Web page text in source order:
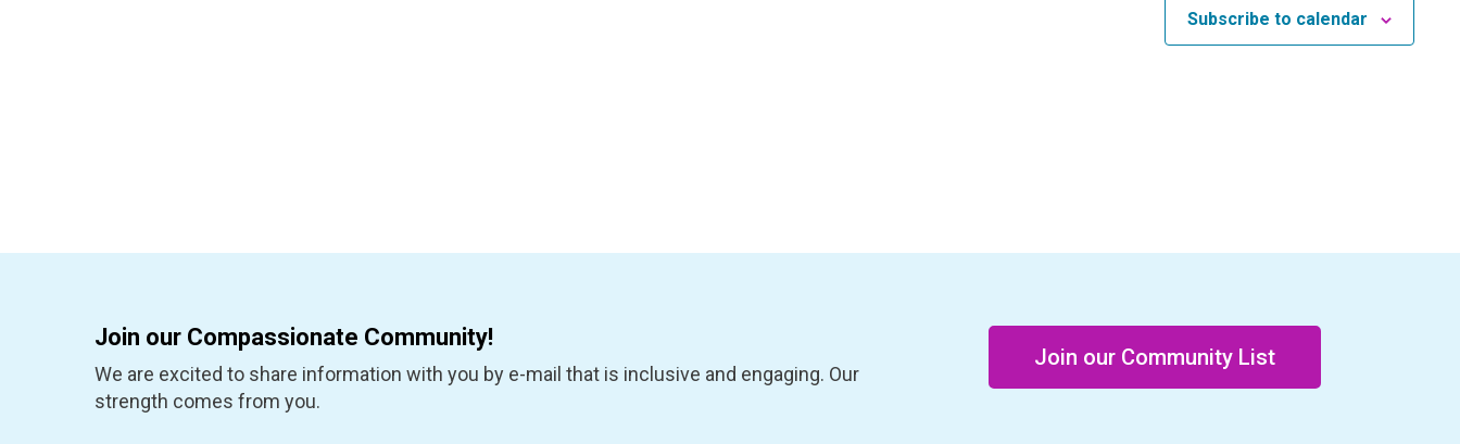
Subscribe to calendar
Join our Compassionate Community!
We are excited to share information with you by e-mail that is inclusive and engaging. Our
strength comes from you.
Join our Community List